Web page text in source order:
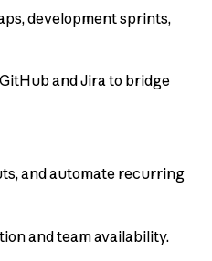
development sprints,
and Jira to bridge
and automate recurring
and team availability.